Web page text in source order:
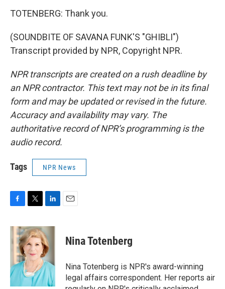
TOTENBERG: Thank you.
(SOUNDBITE OF SAVANA FUNK'S "GHIBLI")
Transcript provided by NPR, Copyright NPR.
NPR transcripts are created on a rush deadline by
an NPR contractor. This text may not be in its final
form and may be updated or revised in the future.
Accuracy and availability may vary. The
authoritative record of NPR’s programming is the
audio record.
Tags NPR News
c
e
b
o
k
i
t
t
e
r
n
k
e
d
I
n
Nina Totenberg
Nina Totenberg is NPR's award-winning
legal affairs correspondent. Her reports air